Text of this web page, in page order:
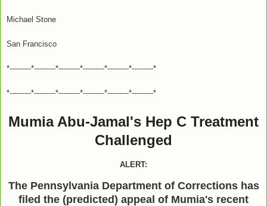
Michael Stone
San Francisco
*---------*---------*---------*---------*---------*---------*
*---------*---------*---------*---------*---------*---------*
Mumia Abu-Jamal's Hep C Treatment
Challenged
ALERT:
The Pennsylvania Department of Corrections has
filed the (predicted) appeal of Mumia's recent